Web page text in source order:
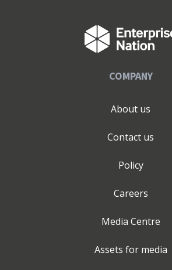
COMPANY
About us
Contact us
Policy
Careers
Media Centre
Assets for media